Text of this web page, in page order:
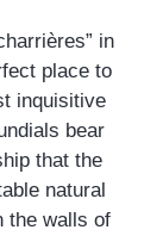
in
place to
inquisitive
bear
that the
natural
the walls of